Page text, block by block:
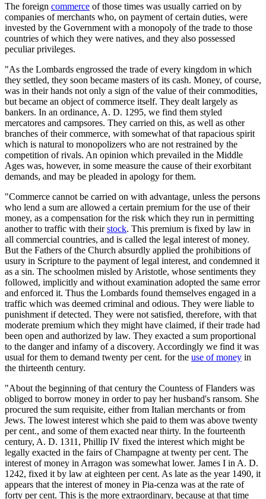
The foreign commerce of those times was usually carried on by
companies of merchants who, on payment of certain duties, were
invested by the Government with a monopoly of the trade to those
countries of which they were natives, and they also possessed
peculiar privileges.
"As the Lombards engrossed the trade of every kingdom in which
they settled, they soon became masters of its cash. Money, of course,
was in their hands not only a sign of the value of their commodities,
but became an object of commerce itself. They dealt largely as
bankers. In an ordinance, A. D. 1295, we find them styled
mercatores and campsores. They carried on this, as well as other
branches of their commerce, with somewhat of that rapacious spirit
which is natural to monopolizers who are not restrained by the
competition of rivals. An opinion which prevailed in the Middle
Ages was, however, in some measure the cause of their exorbitant
demands, and may be pleaded in apology for them.
"Commerce cannot be carried on with advantage, unless the persons
who lend a sum are allowed a certain premium for the use of their
money, as a compensation for the risk which they run in permitting
another to traffic with theirstock. This premium is fixed by law in
all commercial countries, and is called the legal interest of money.
But the Fathers of the Church absurdly applied the prohibitions of
usury in Scripture to the payment of legal interest, and condemned it
as a sin. The schoolmen misled by Aristotle, whose sentiments they
followed, implicitly and without examination adopted the same error
and enforced it. Thus the Lombards found themselves engaged in a
traffic which was deemed criminal and odious. They were liable to
punishment if detected. They were not satisfied, therefore, with that
moderate premium which they might have claimed, if their trade had
been open and authorized by law. They exacted a sum proportional
to the danger and infamy of a discovery. Accordingly we find it was
usual for them to demand twenty per cent. for the use of money in
the thirteenth century.
"About the beginning of that century the Countess of Flanders was
obliged to borrow money in order to pay her husband's ransom. She
procured the sum requisite, either from Italian merchants or from
Jews. The lowest interest which she paid to them was above twenty
per cent., and some of them exacted near thirty. In the fourteenth
century, A. D. 1311, Phillip IV fixed the interest which might be
legally exacted in the fairs of Champagne at twenty per cent. The
interest of money in Arragon was somewhat lower. James I in A. D.
1242, fixed it by law at eighteen per cent. As late as the year 1490, it
appears that the interest of money in Pia-cenza was at the rate of
forty per cent. This is the more extraordinary, because at that time